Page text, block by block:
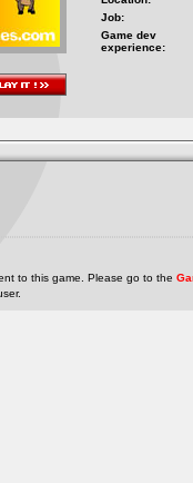
Job:
Game dev
experience:
to this game. Please go to the